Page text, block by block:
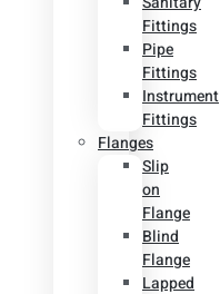
Fittings
Pipe
Fittings
Instrument
Fittings
Flanges
Slip
on
Flange
Blind
Flange
Lapped